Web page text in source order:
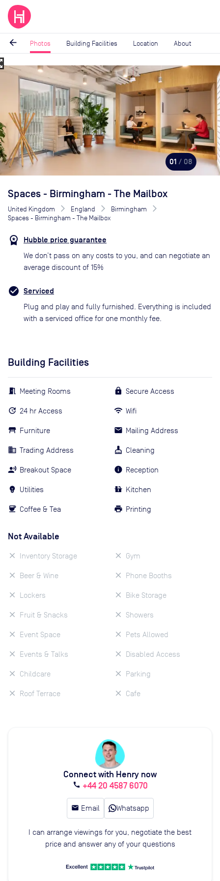
arrow_back Photos Building Facilities Location About
Image
01 / 08
Spaces - Birmingham - The Mailbox
United Kingdom England
Birmingham
Spaces - Birmingham - The Mailbox
Hubble price guarantee
We don’t pass on any costs to you, and can negotiate an
average discount of 15%
Serviced
Plug and play and fully furnished. Everything is included
with a serviced office for one monthly fee.
Building Facilities
Meeting Rooms
24 hr Access
Furniture
Trading Address
Breakout Space
Utilities
Coffee & Tea
Secure Access
Wifi
Mailing Address
Cleaning
Reception
Kitchen
Printing
Not Available
Inventory Storage
Beer & Wine
Lockers
Fruit & Snacks
Event Space
Events & Talks
Childcare
Roof Terrace
Gym
Phone Booths
Bike Storage
Showers
Pets Allowed
Disabled Access
Parking
Cafe
Connect with Henry now
call +44 20 4587 6070
email Email Whatsapp
I can arrange viewings for you, negotiate the best
price and answer any of your questions